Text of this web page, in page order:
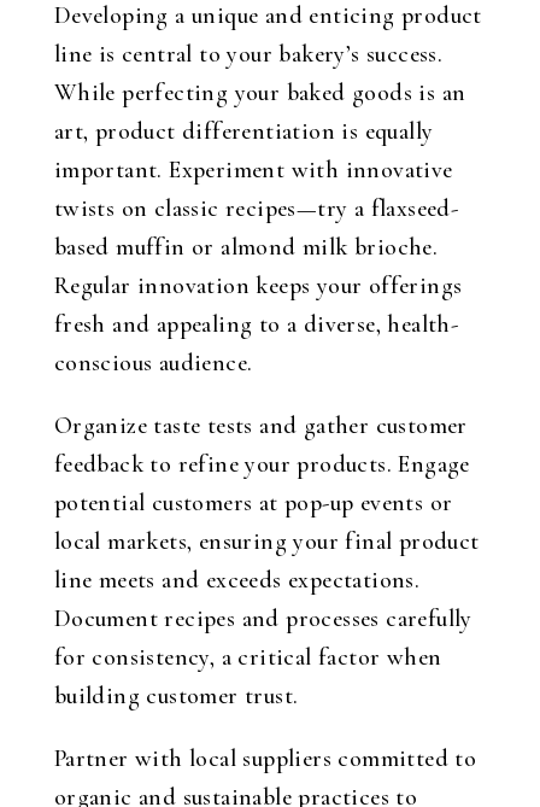
Developing a unique and enticing product
line is central to your bakery’s success.
While perfecting your baked goods is an
art, product differentiation is equally
important. Experiment with innovative
twists on classic recipes—try a flaxseed-
based muffin or almond milk brioche.
Regular innovation keeps your offerings
fresh and appealing to a diverse, health-
conscious audience.
Organize taste tests and gather customer
feedback to refine your products. Engage
potential customers at pop-up events or
local markets, ensuring your final product
line meets and exceeds expectations.
Document recipes and processes carefully
for consistency, a critical factor when
building customer trust.
Partner with local suppliers committed to
organic and sustainable practices to